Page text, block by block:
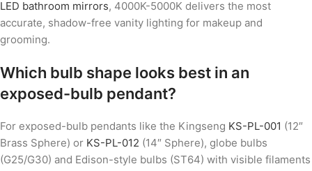
LED bathroom mirrors, 4000K-5000K delivers the most
accurate, shadow-free vanity lighting for makeup and
grooming.
Which bulb shape looks best in an
exposed-bulb pendant?
For exposed-bulb pendants like the Kingseng KS-PL-001 (12″
Brass Sphere) or KS-PL-012 (14″ Sphere), globe bulbs
(G25/G30) and Edison-style bulbs (ST64) with visible filaments